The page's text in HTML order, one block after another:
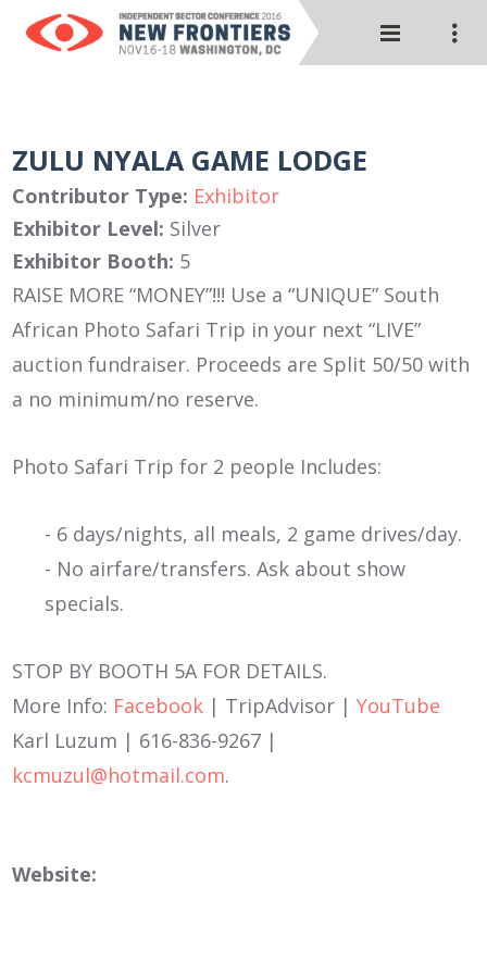
ZULU NYALA GAME LODGE
Contributor Type: Exhibitor
Exhibitor Level: Silver
Exhibitor Booth: 5
RAISE MORE “MONEY”!!! Use a “UNIQUE” South
African Photo Safari Trip in your next “LIVE”
auction fundraiser. Proceeds are Split 50/50 with
a no minimum/no reserve.
Photo Safari Trip for 2 people Includes:
- 6 days/nights, all meals, 2 game drives/day.
- No airfare/transfers. Ask about show
specials.
STOP BY BOOTH 5A FOR DETAILS.
More Info: Facebook | TripAdvisor |YouTube
Karl Luzum | 616-836-9267 |
kcmuzul@hotmail.com.
Website: